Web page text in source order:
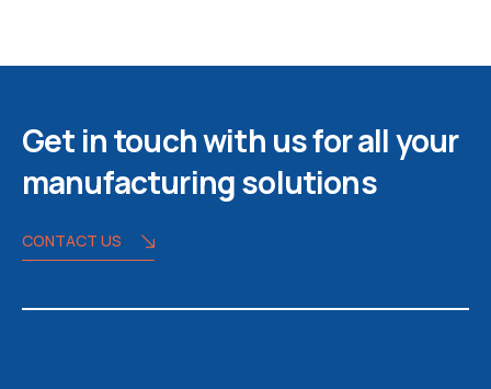
Get in touch with us for all your
manufacturing solutions
CONTACT US